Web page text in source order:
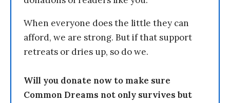
When everyone does the little they can
afford, we are strong. But if that support
retreats or dries up, so do we.
Will you donate now to make sure
Common Dreams not only survives but